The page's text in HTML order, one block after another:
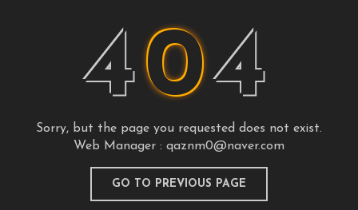
404
Sorry, but the page you requested does not exist.
Web Manager : qaznm0@naver.com
GO TO PREVIOUS PAGE